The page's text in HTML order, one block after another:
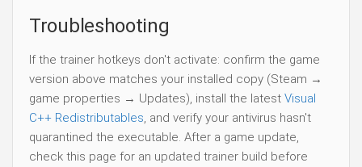
Troubleshooting
If the trainer hotkeys don't activate: confirm the game
version above matches your installed copy (Steam →
game properties → Updates), install the latest Visual
C++ Redistributables , and verify your antivirus hasn't
quarantined the executable. After a game update,
check this page for an updated trainer build before